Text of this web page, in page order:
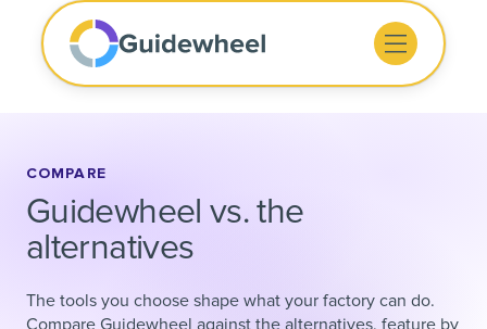
COMPARE
Guidewheel vs. the
alternatives
The tools you choose shape what your factory can do.
Compare Guidewheel against the alternatives, feature by